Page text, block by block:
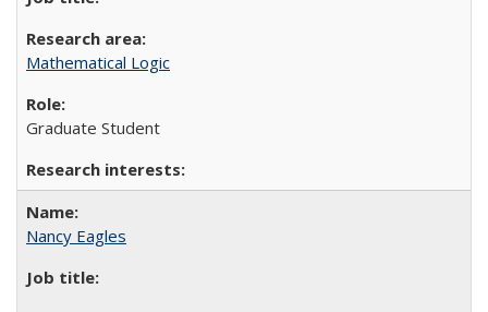
Mathematical Logic
Graduate Student
Nancy Eagles